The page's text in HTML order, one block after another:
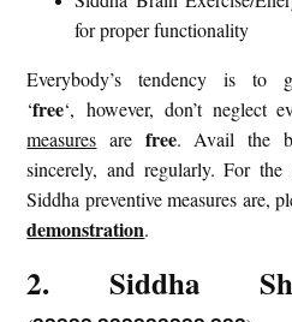
for proper functionality
Everybody’s tendency is to
‘free‘, however, don’t neglect
measures are free. Avail the
sincerely, and regularly. For the
Siddha preventive measures are,
demonstration.
2. Siddha